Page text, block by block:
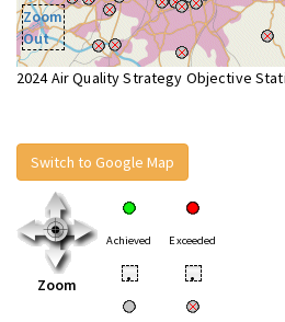
Zoom
Out
2024 Air Quality Strategy Objective
Switch to Google Map
Zoom
Achieved Exceeded
• •